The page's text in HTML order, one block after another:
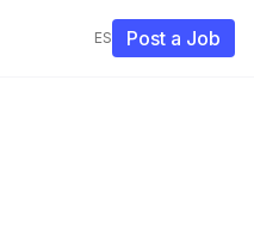
ES Post a Job